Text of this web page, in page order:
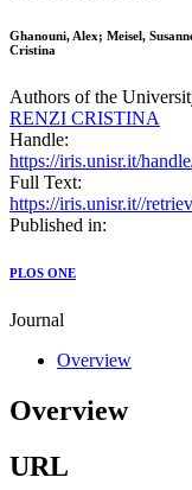
Ghanouni, Alex; Meisel,
Cristina
Authors of the
RENZI CRISTINA
Handle:
https://iris.unisr.it/
Full Text:
https://iris.unisr.it//
Published in:
PLOS ONE
Journal
Overview
Overview
URL